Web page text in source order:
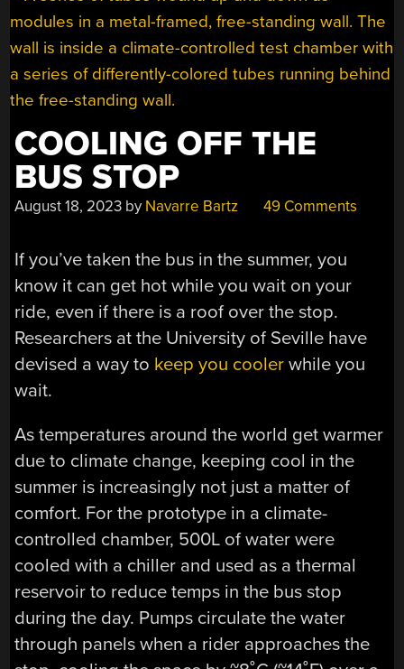
MEANT
TO
BE”
COOLING OFF THE
BUS STOP
August 18, 2023 by Navarre Bartz 49 Comments
If you’ve taken the bus in the summer, you
know it can get hot while you wait on your
ride, even if there is a roof over the stop.
Researchers at the University of Seville have
devised a way to keep you cooler while you
wait.
As temperatures around the world get warmer
due to climate change, keeping cool in the
summer is increasingly not just a matter of
comfort. For the prototype in a climate-
controlled chamber, 500L of water were
cooled with a chiller and used as a thermal
reservoir to reduce temps in the bus stop
during the day. Pumps circulate the water
through panels when a rider approaches the